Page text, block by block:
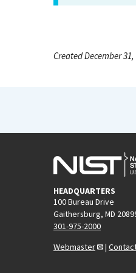
Created December
HEADQUARTERS
100 Bureau Drive
Gaithersburg, MD
301-975-2000
Webmaster
|